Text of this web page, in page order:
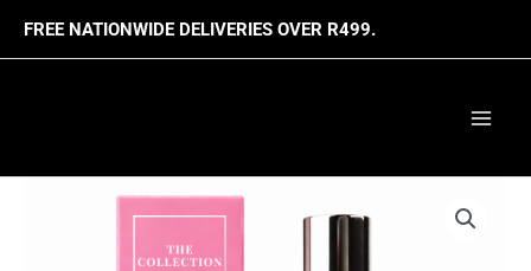
Skip
to
FREE NATIONWIDE DELIVERIES OVER R499.